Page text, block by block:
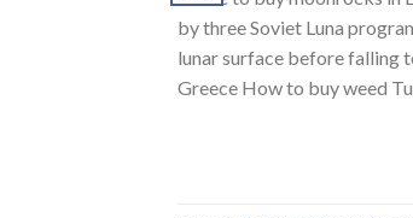
by three Soviet Luna
lunar surface before falling
Greece How to buy weed